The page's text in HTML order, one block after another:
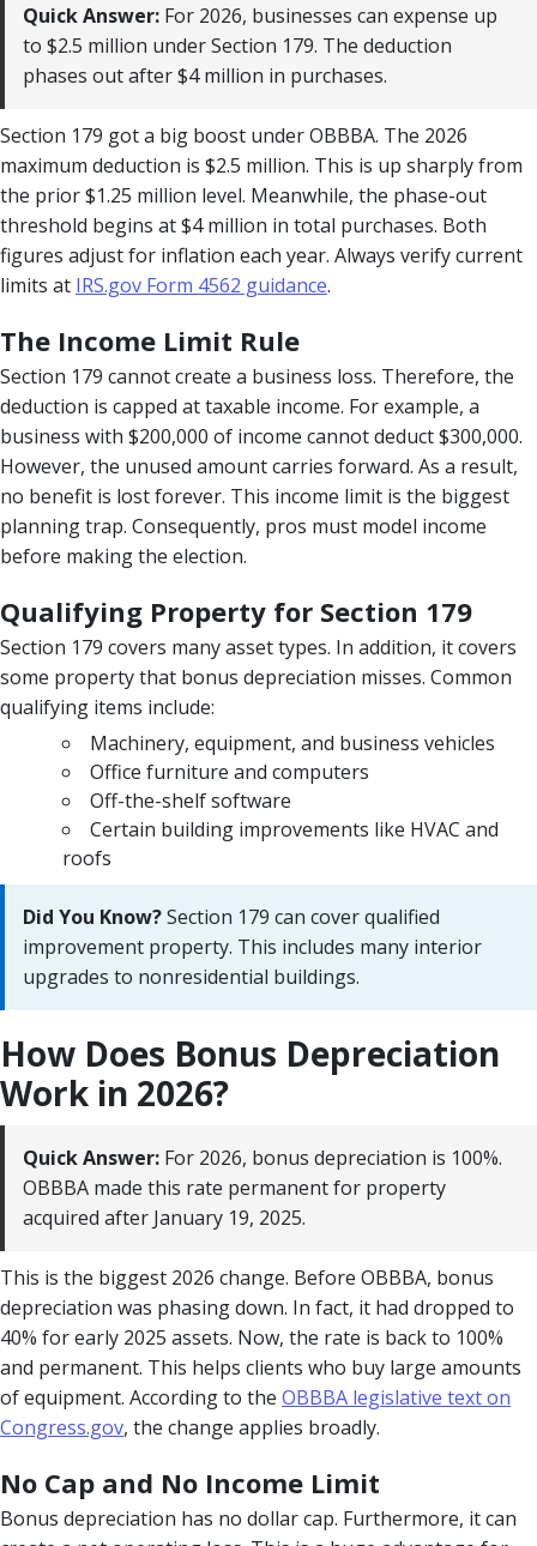
Quick Answer: For 2026, businesses can expense up
to $2.5 million under Section 179. The deduction
phases out after $4 million in purchases.
Section 179 got a big boost under OBBBA. The 2026
maximum deduction is $2.5 million. This is up sharply from
the prior $1.25 million level. Meanwhile, the phase-out
threshold begins at $4 million in total purchases. Both
figures adjust for inflation each year. Always verify current
limits at IRS.gov Form 4562 guidance.
The Income Limit Rule
Section 179 cannot create a business loss. Therefore, the
deduction is capped at taxable income. For example, a
business with $200,000 of income cannot deduct $300,000.
However, the unused amount carries forward. As a result,
no benefit is lost forever. This income limit is the biggest
planning trap. Consequently, pros must model income
before making the election.
Qualifying Property for Section 179
Section 179 covers many asset types. In addition, it covers
some property that bonus depreciation misses. Common
qualifying items include:
Machinery, equipment, and business vehicles
Office furniture and computers
Off-the-shelf software
Certain building improvements like HVAC and
roofs
Did You Know?Section 179 can cover qualified
improvement property. This includes many interior
upgrades to nonresidential buildings.
How Does Bonus Depreciation
Work in 2026?
Quick Answer: For 2026, bonus depreciation is 100%.
OBBBA made this rate permanent for property
acquired after January 19, 2025.
This is the biggest 2026 change. Before OBBBA, bonus
depreciation was phasing down. In fact, it had dropped to
40% for early 2025 assets. Now, the rate is back to 100%
and permanent. This helps clients who buy large amounts
of equipment. According to the OBBBA legislative text on
Congress.gov, the change applies broadly.
No Cap and No Income Limit
Bonus depreciation has no dollar cap. Furthermore, it can